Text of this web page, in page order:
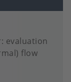
evaluation
flow